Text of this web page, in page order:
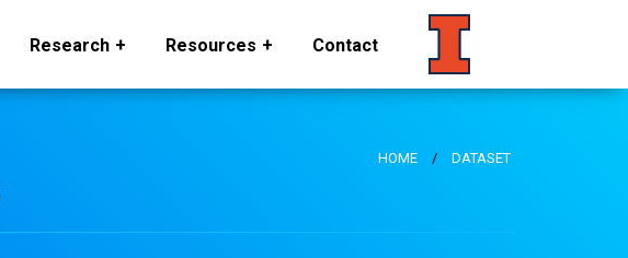
Research Resources Contact
HOME / DATASET